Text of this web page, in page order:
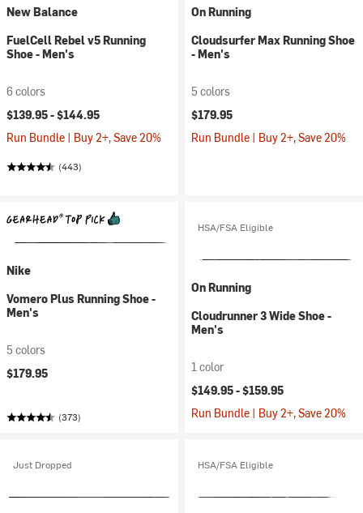
New Balance
FuelCell Rebel v5 Running
Shoe - Men's
6 colors
$139.95 -$144.95
Run Bundle | Buy 2+, Save 20%
(443)
On Running
Cloudsurfer Max Running Shoe
- Men's
5 colors
$179.95
Run Bundle | Buy 2+, Save 20%
Nike
Vomero Plus Running Shoe -
Men's
5 colors
$179.95
(373)
HSA/FSA Eligible
On Running
Cloudrunner 3 Wide Shoe -
Men's
1 color
$149.95 -$159.95
Run Bundle | Buy 2+, Save 20%
Just Dropped HSA/FSA Eligible